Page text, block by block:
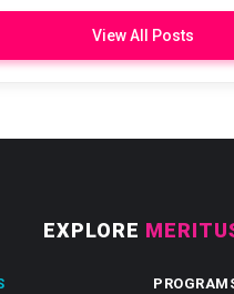
View All Posts
EXPLORE